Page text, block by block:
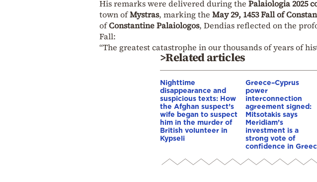
His remarks were delivered during the Palaiologia 2025
town ofMystras, marking the May 29, 1453 Fall of
ofConstantine Palaiologos, Dendias reflected on the
Fall:
“The greatest catastrophe in our thousands of years of
>Related articles
Nighttime
disappearance and
suspicious texts: How
the Afghan suspect’s
wife began to suspect
him in the murder of
British volunteer in
Kypseli
Greece–Cyprus
power
interconnection
agreement signed:
Mitsotakis says
Meridiam’s
investment is a
strong vote of
confidence in